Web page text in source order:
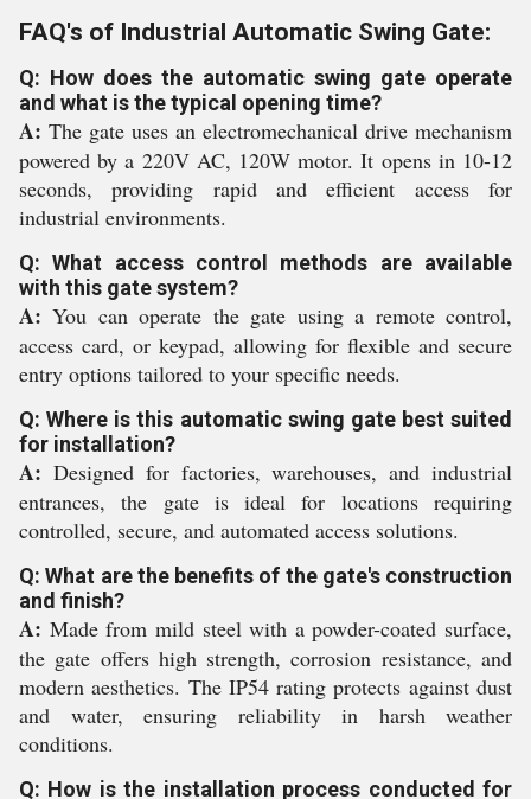
FAQ's of Industrial Automatic Swing Gate:
Q: How does the automatic swing gate operate
and what is the typical opening time?
A: The gate uses an electromechanical drive mechanism
powered by a 220V AC, 120W motor. It opens in 10-12
seconds, providing rapid and efficient access for
industrial environments.
Q: What access control methods are available
with this gate system?
A: You can operate the gate using a remote control,
access card, or keypad, allowing for flexible and secure
entry options tailored to your specific needs.
Q: Where is this automatic swing gate best suited
for installation?
A: Designed for factories, warehouses, and industrial
entrances, the gate is ideal for locations requiring
controlled, secure, and automated access solutions.
Q: What are the benefits of the gate's construction
and finish?
A: Made from mild steel with a powder-coated surface,
the gate offers high strength, corrosion resistance, and
modern aesthetics. The IP54 rating protects against dust
and water, ensuring reliability in harsh weather
conditions.
Q: How is the installation process conducted for